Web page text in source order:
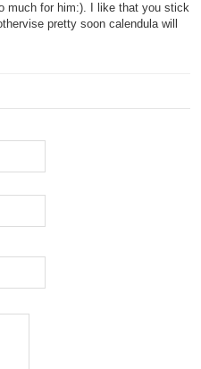
much for him:). I like that you stick
pretty soon calendula will